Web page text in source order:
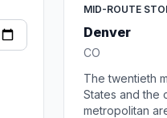
MID-ROUTE
Denver
CO
The twentieth
States and the
metropolitan